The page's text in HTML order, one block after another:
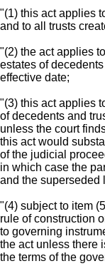
"(1) this act applies
and to all trusts
"(2) the act applies
estates of
effective date;
"(3) this act applies
of decedents and
unless the court
this act would
of the judicial
in which case the
and the superseded
"(4) subject to item
rule of construction
to governing
the act unless there
the terms of the